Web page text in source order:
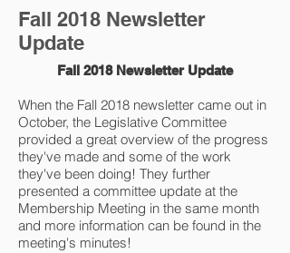
Fall 2018 Newsletter
Update
Fall 2018 Newsletter Update
When the Fall 2018 newsletter came out in
October, the Legislative Committee
provided a great overview of the progress
they've made and some of the work
they've been doing! They further
presented a committee update at the
Membership Meeting in the same month
and more information can be found in the
meeting's minutes!